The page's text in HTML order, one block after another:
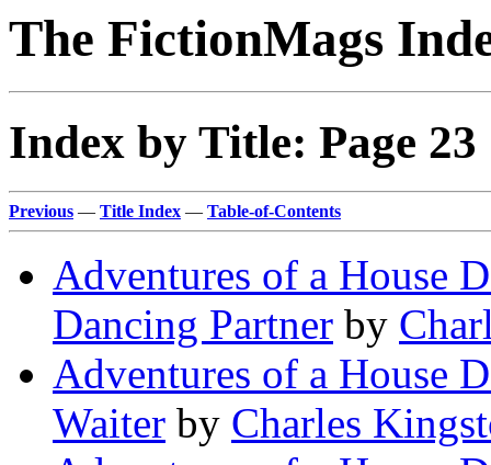
The FictionMags
Index by Title: Page 23
Previous — Title Index — Table-of-Contents
Adventures of a House
Dancing Partner by
Adventures of a House
Waiter by Charles